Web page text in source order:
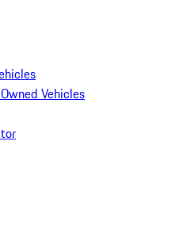
Vehicles